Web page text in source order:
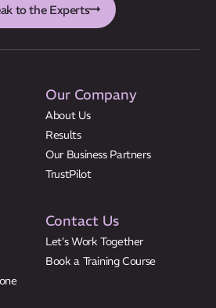
to the Experts
Our Company
About Us
Results
Our Business Partners
TrustPilot
Contact Us
Let’s Work Together
Book a Training Course